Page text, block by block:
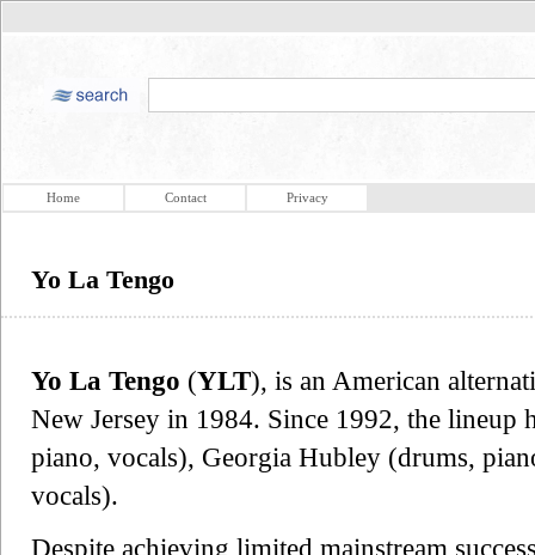
Home Contact Privacy
Yo La Tengo
Yo La Tengo (YLT), is an American
New Jersey in 1984. Since 1992, the lineup
piano, vocals), Georgia Hubley (drums,
vocals).
Despite achieving limited mainstream